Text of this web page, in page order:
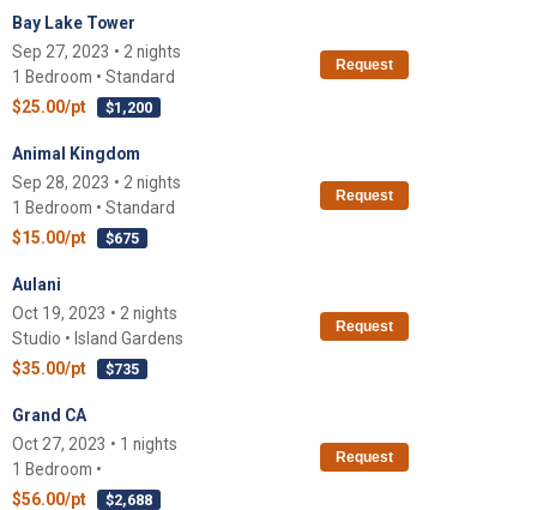
Bay Lake Tower
Sep 27, 2023 • 2 nights
1 Bedroom • Standard
$25.00/pt
$1,200
Request
Animal Kingdom
Sep 28, 2023 • 2 nights
1 Bedroom • Standard
$15.00/pt
$675
Request
Aulani
Oct 19, 2023 • 2 nights
Studio • Island Gardens
$35.00/pt
$735
Request
Grand CA
Oct 27, 2023 • 1 nights
1 Bedroom •
$56.00/pt
$2,688
Request